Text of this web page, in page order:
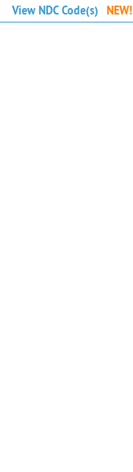
View NDC Code(s)
NEW!